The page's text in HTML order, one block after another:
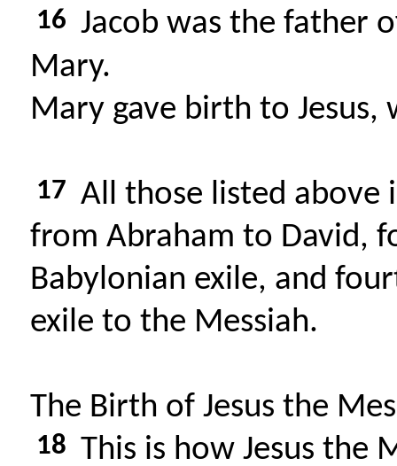
16 Jacob was the father
Mary.
Mary gave birth to Jesus,
17 All those listed above
from Abraham to David,
Babylonian exile, and
exile to the Messiah.
The Birth of Jesus the
18 This is how Jesus the